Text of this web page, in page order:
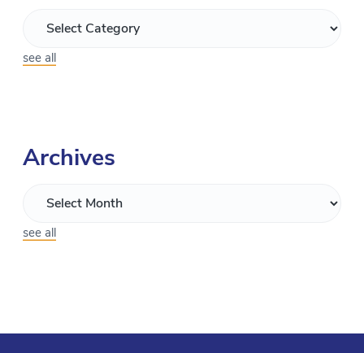
see all
Archives
see all